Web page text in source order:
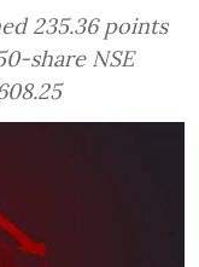
235.36 points
share NSE